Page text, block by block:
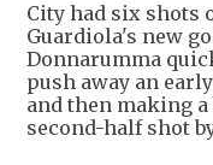
City had six shots
Guardiola's new
Donnarumma
push away an
and then making
second-half shot